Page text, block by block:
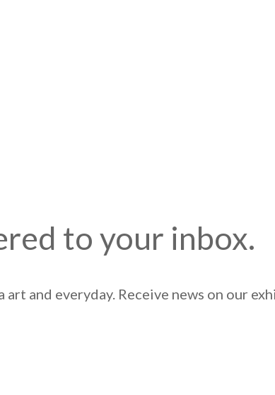
to your inbox.
and everyday. Receive news on our